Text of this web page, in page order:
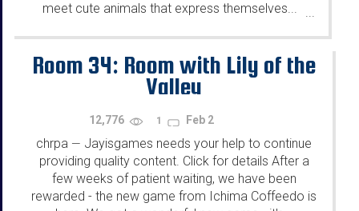
meet cute animals that express themselves...
...
Room 34: Room with Lily of the
Valley
12,776 1 Feb 2
chrpa — Jayisgames needs your help to continue
providing quality content. Click for details After a
few weeks of patient waiting, we have been
rewarded - the new game from Ichima Coffeedo is